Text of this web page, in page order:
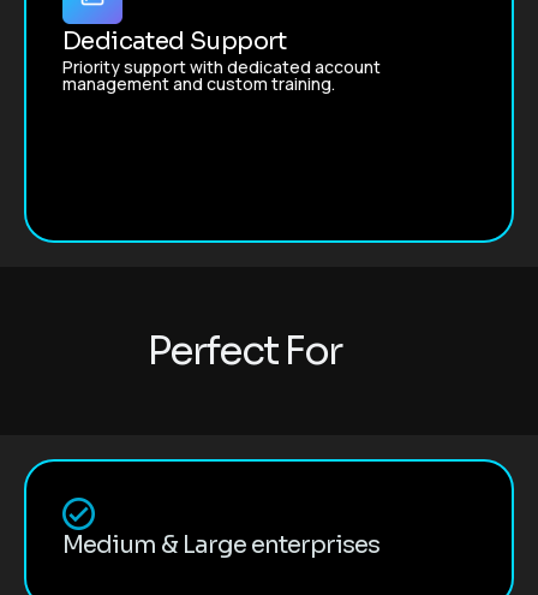
Dedicated Support
Priority support with dedicated account
management and custom training.
Perfect For
Medium & Large enterprises